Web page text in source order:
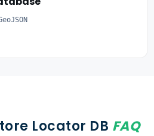
Locator DB FAQ